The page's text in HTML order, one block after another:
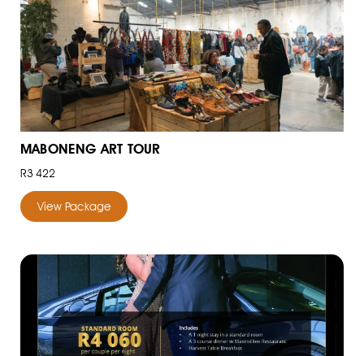
MABONENG ART TOUR
R3 422
View Package